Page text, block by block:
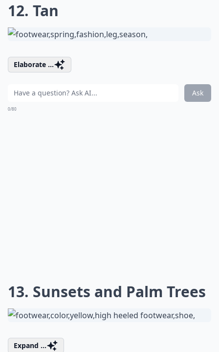
12. Tan
Elaborate ...
Ask
0/80
13. Sunsets and Palm Trees
Expand ...